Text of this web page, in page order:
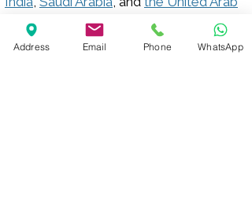
Emirates
. We welcome individuals from
these countries who are looking for
compassionate, evidence-based care
Address Email Phone WhatsApp